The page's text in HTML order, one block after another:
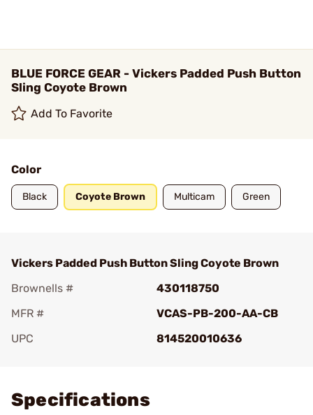
BLUE FORCE GEAR - Vickers Padded Push Button
Sling Coyote Brown
Add To Favorite
Color
Black Coyote Brown Multicam Green
Vickers Padded Push Button Sling Coyote Brown
Brownells #
430118750
MFR #
VCAS-PB-200-AA-CB
UPC
814520010636
Specifications